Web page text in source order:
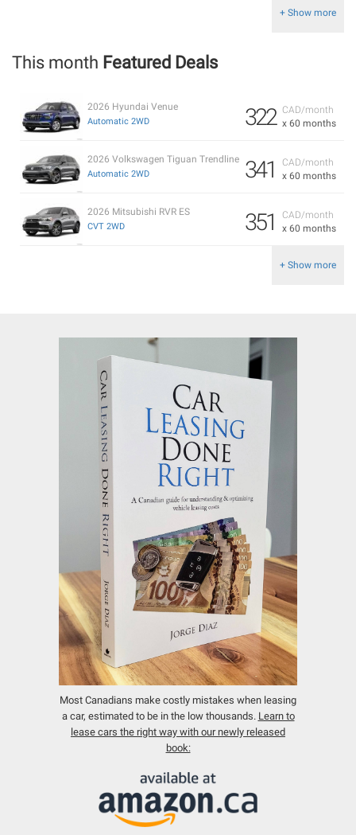
+ Show more
This month Featured Deals
CAD/month
x 60 months
322
2026 Hyundai Venue
Automatic 2WD
CAD/month
x 60 months
341
2026 Volkswagen Tiguan Trendline
Automatic 2WD
CAD/month
x 60 months
351
2026 Mitsubishi RVR ES
CVT 2WD
+ Show more
Most Canadians make costly mistakes when leasing
a car, estimated to be in the low thousands. Learn to
lease cars the right way with our newly released
book: